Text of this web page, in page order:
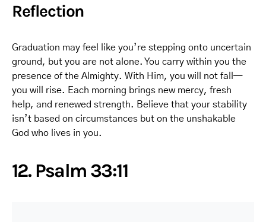
Reflection
Graduation may feel like you’re stepping onto uncertain
ground, but you are not alone. You carry within you the
presence of the Almighty. With Him, you will not fall—
you will rise. Each morning brings new mercy, fresh
help, and renewed strength. Believe that your stability
isn’t based on circumstances but on the unshakable
God who lives in you.
12. Psalm 33:11